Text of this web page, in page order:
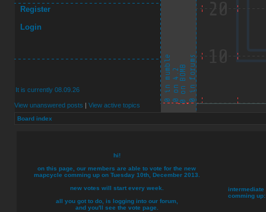
Register
Login
It is currently 08.09.26
View unanswered posts | View active topics
Board index
hi!
on this page, our members are able to vote for the new
mapcycle comming up on Tuesday 10th, December 2013
new votes will start every week.
all you got to do, is logging into our forum,
and you'll see the vote page.
intermediate
comming